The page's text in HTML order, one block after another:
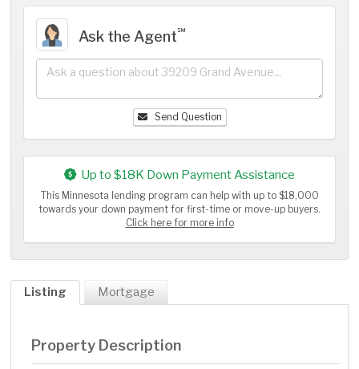
Ask the Agent℠
Send Question
Up to $18K Down Payment Assistance
This Minnesota lending program can help with up to $18,000
towards your down payment for first-time or move-up buyers.
Click here for more info
Listing Mortgage
Property Description